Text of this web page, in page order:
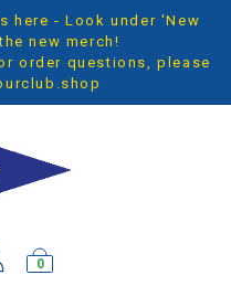
here - Look under 'New
new merch!
order questions, please
0